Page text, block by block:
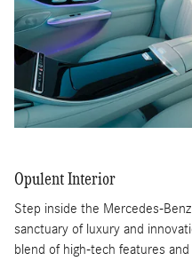
Opulent Interior
Step inside the Mercedes-
sanctuary of luxury and
blend of high-tech features